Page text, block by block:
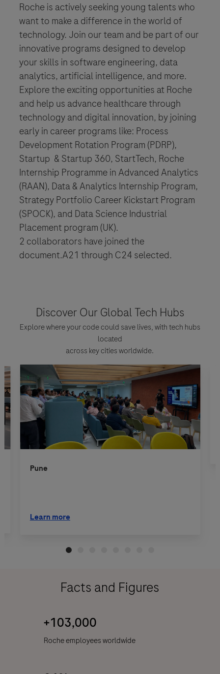
Roche is actively seeking young talents who
want to make a difference in the world of
technology. Join our team and be part of our
innovative programs designed to develop
your skills in software engineering, data
analytics, artificial intelligence, and more.
Explore the exciting opportunities at Roche
and help us advance healthcare through
technology and digital innovation, by joining
early in career programs like: Process
Development Rotation Program (PDRP),
Startup & Startup 360, StartTech, Roche
Internship Programme in Advanced Analytics
(RAAN), Data & Analytics Internship Program,
Strategy Portfolio Career Kickstart Program
(SPOCK), and Data Science Industrial
Placement program (UK).
2 collaborators have joined the
document.A21 through C24 selected.
Discover Our Global Tech Hubs
Explore where your code could save lives, with tech hubs
located
across key cities worldwide.
Pune
Learn more
Facts and Figures
+103,000
Roche employees worldwide